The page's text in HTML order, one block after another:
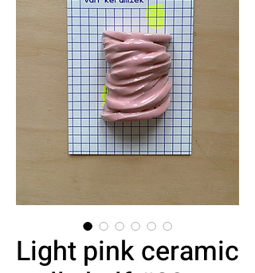
Light pink ceramic